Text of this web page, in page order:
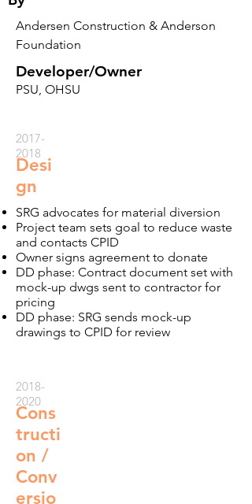
SRG advocates for material diversion
Project team sets goal to reduce waste
and contacts CPID
Owner signs agreement to donate
DD phase: Contract document set with
mock-up dwgs sent to contractor for
pricing
DD phase: SRG sends mock-up
drawings to CPID for review
Desi
gn
2017-
2018
Cons
tructi
on /
Conv
ersio
2018-
2020
Andersen Construction & Anderson
Foundation
Developer/Owner
PSU, OHSU